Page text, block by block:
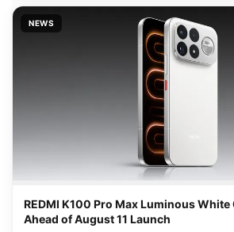
NEWS
REDMI K100 Pro Max Luminous White
Ahead of August 11 Launch